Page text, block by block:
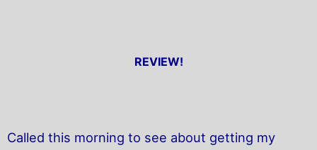
REVIEW!
Called this morning to see about getting my